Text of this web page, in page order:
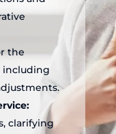
the
including
clarifying